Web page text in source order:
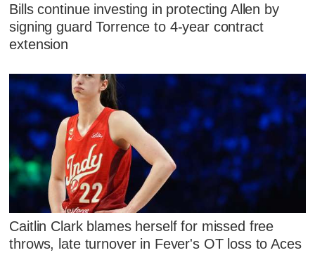
Bills continue investing in protecting Allen by
signing guard Torrence to 4-year contract
extension
Caitlin Clark blames herself for missed free
throws, late turnover in Fever's OT loss to Aces